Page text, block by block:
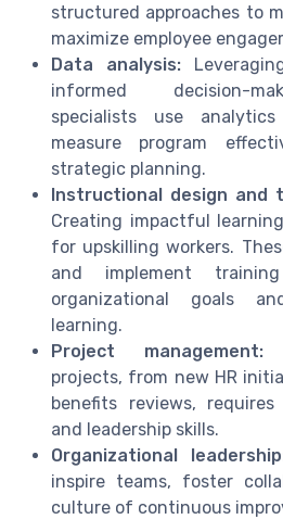
structured approaches to
maximize employee
Data analysis:
informed decision-
specialists use
measure program
strategic planning.
Instructional design and
Creating impactful
for upskilling workers.
and implement
organizational goals
learning.
Project management:
projects, from new HR
benefits reviews,
and leadership skills.
Organizational
inspire teams, foster
culture of continuous